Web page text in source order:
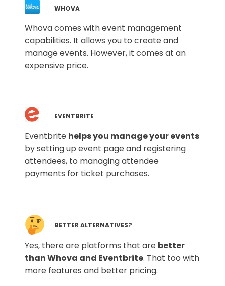
WHOVA
Whova comes with event management
capabilities. It allows you to create and
manage events. However, it comes at an
expensive price.
EVENTBRITE
Eventbrite helps you manage your events
by setting up event page and registering
attendees, to managing attendee
payments for ticket purchases.
BETTER ALTERNATIVES?
Yes, there are platforms that are better
than Whova and Eventbrite. That too with
more features and better pricing.